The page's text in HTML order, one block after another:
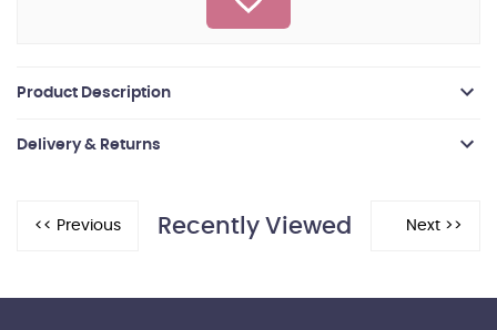
Product Description
Delivery & Returns
Recently Viewed